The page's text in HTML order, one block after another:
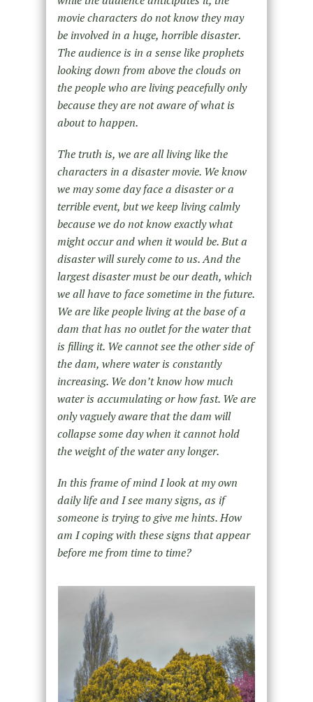
movie characters do not know they may
be involved in a huge, horrible disaster.
The audience is in a sense like prophets
looking down from above the clouds on
the people who are living peacefully only
because they are not aware of what is
about to happen.
The truth is, we are all living like the
characters in a disaster movie. We know
we may some day face a disaster or a
terrible event, but we keep living calmly
because we do not know exactly what
might occur and when it would be. But a
disaster will surely come to us. And the
largest disaster must be our death, which
we all have to face sometime in the future.
We are like people living at the base of a
dam that has no outlet for the water that
is filling it. We cannot see the other side of
the dam, where water is constantly
increasing. We don’t know how much
water is accumulating or how fast. We are
only vaguely aware that the dam will
collapse some day when it cannot hold
the weight of the water any longer.
In this frame of mind I look at my own
daily life and I see many signs, as if
someone is trying to give me hints. How
am I coping with these signs that appear
before me from time to time?